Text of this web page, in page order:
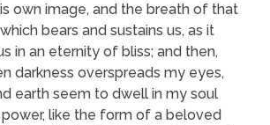
own image, and the breath of that
bears and sustains us, as it
in an eternity of bliss; and then,
darkness overspreads my eyes,
earth seem to dwell in my soul
like the form of a beloved